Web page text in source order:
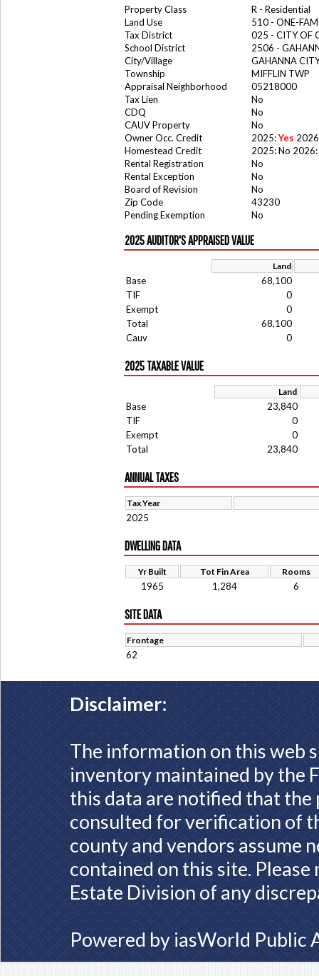
Property Class
R - Residential
Land Use
510 - ONE-
Tax District
025 - CITY OF
School District
2506 -
City/Village
GAHANNA
Township
MIFFLIN TWP
Appraisal Neighborhood
05218000
Tax Lien
No
CDQ
No
CAUV Property
No
Owner Occ. Credit
2025:Yes
Homestead Credit
2025: No 2026:
Rental Registration
No
Rental Exception
No
Board of Revision
No
Zip Code
43230
Pending Exemption
No
2025 AUDITOR'S APPRAISED VALUE
Land
Base
68,100
TIF
0
Exempt
0
Total
68,100
Cauv
0
2025 TAXABLE VALUE
Land
Base
23,840
TIF
0
Exempt
0
Total
23,840
ANNUAL TAXES
Tax Year
2025
DWELLING DATA
Yr Built Tot Fin Area Rooms
1965 1,284 6
SITE DATA
Frontage
62
Disclaimer:
The information on this web
inventory maintained by the
this data are notified that
consulted for verification of
county and vendors assume
contained on this site.
Estate Division of any
Powered by iasWorld Public